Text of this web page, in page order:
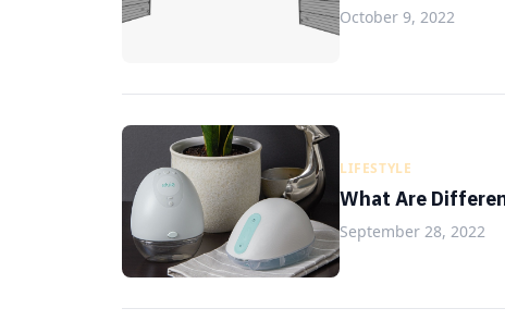
October 9, 2022
LIFESTYLE
What Are
September 28, 2022